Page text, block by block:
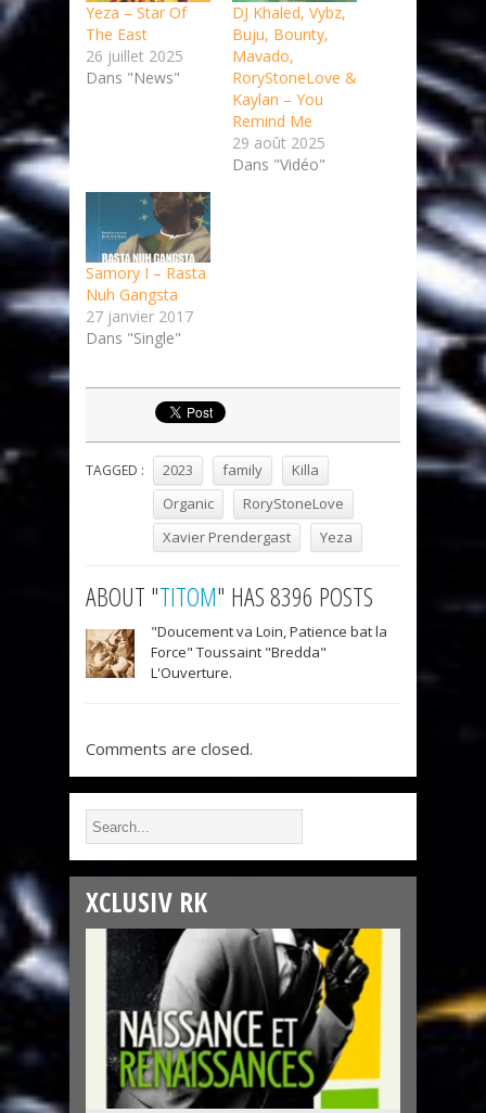
Yeza – Star Of
The East
26 juillet 2025
Dans "News"
DJ Khaled, Vybz,
Buju, Bounty,
Mavado,
RoryStoneLove &
Kaylan – You
Remind Me
29 août 2025
Dans "Vidéo"
Samory I – Rasta
Nuh Gangsta
27 janvier 2017
Dans "Single"
TAGGED : 2023 family
Killa
Organic
RoryStoneLove
Xavier Prendergast
Yeza
ABOUT "TITOM" HAS 8396 POSTS
"Doucement va Loin, Patience bat la
Force" Toussaint "Bredda"
L'Ouverture.
Comments are closed.
XCLUSIV RK